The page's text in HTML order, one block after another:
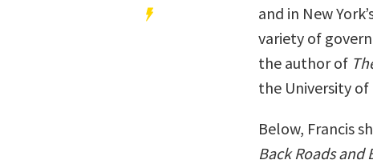
and in New
variety of
the author of
the University of
Below, Francis
Back Roads